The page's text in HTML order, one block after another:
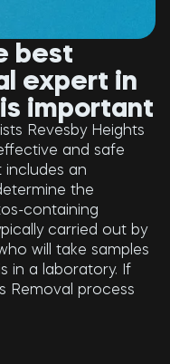
best
expert in
is important
Revesby Heights
and safe
includes an
the
containing
carried out by
will take samples
in a laboratory. If
Removal process